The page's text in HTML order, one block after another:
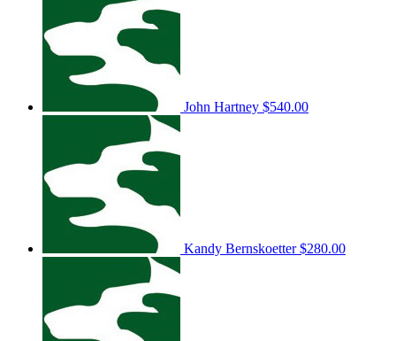
John Hartney $540.00
Kandy Bernskoetter$280.00